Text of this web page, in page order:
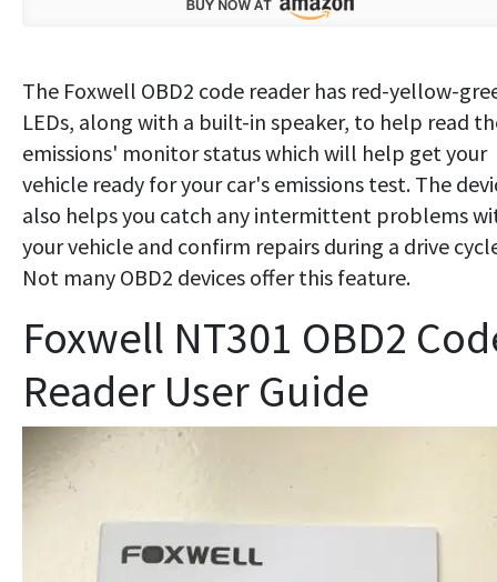
The Foxwell OBD2 code reader has red-yellow-
LEDs, along with a built-in speaker, to help read
emissions' monitor status which will help get your
vehicle ready for your car's emissions test. The
also helps you catch any intermittent problems
your vehicle and confirm repairs during a drive
Not many OBD2 devices offer this feature.
Foxwell NT301 OBD2
Reader User Guide